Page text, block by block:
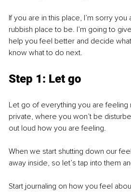
If you are in this place, I’m sorry you
rubbish place to be. I’m going to
help you feel better and decide
know what to do next.
Step 1: Let go
Let go of everything you are
private, where you won’t be
out loud how you are feeling.
When we start shutting down our
away inside, so let’s tap into them
Start journaling on how you feel